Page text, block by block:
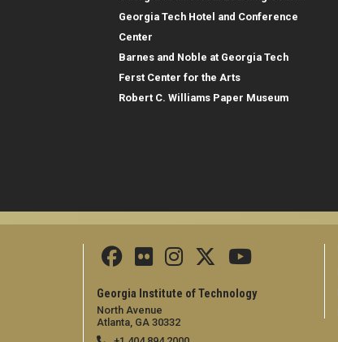
Georgia Tech Hotel and Conference
Center
Barnes and Noble at Georgia Tech
Ferst Center for the Arts
Robert C. Williams Paper Museum
Georgia Institute of Technology
North Avenue
Atlanta, GA 30332